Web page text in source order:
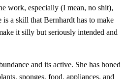
work, especially (I mean, no shit),
is a skill that Bernhardt has to make
it silly but seriously intended and
and its active. She has honed
sponges, food, appliances, and